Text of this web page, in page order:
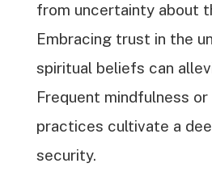
from uncertainty about
Embracing trust in the
spiritual beliefs can
Frequent mindfulness
practices cultivate a
security.